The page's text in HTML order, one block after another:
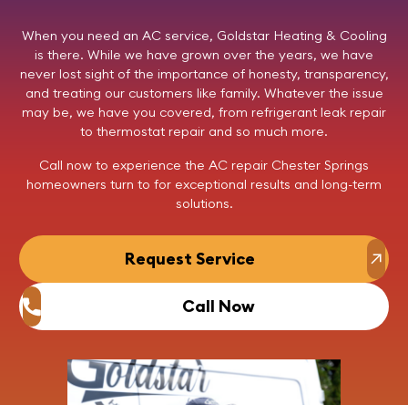
When you need an AC service, Goldstar Heating & Cooling
is there. While we have grown over the years, we have
never lost sight of the importance of honesty, transparency,
and treating our customers like family. Whatever the issue
may be, we have you covered, from refrigerant leak repair
to thermostat repair and so much more.
Call now to experience the AC repair Chester Springs
homeowners turn to for exceptional results and long-term
solutions.
Request Service
Call Now